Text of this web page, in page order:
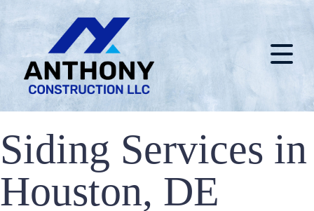
Siding Services in
Houston, DE